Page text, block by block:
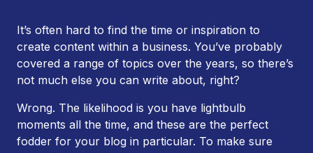
It’s often hard to find the time or inspiration to
create content within a business. You’ve probably
covered a range of topics over the years, so there’s
not much else you can write about, right?
Wrong. The likelihood is you have lightbulb
moments all the time, and these are the perfect
fodder for your blog in particular. To make sure